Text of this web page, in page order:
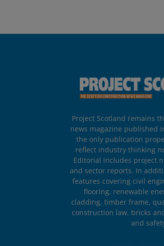
Project Scotland remains
news magazine published
the only publication
reflect industry thinking
Editorial includes project
and sector reports. In
features covering civil
flooring, renewable
cladding, timber frame,
construction law, bricks
and